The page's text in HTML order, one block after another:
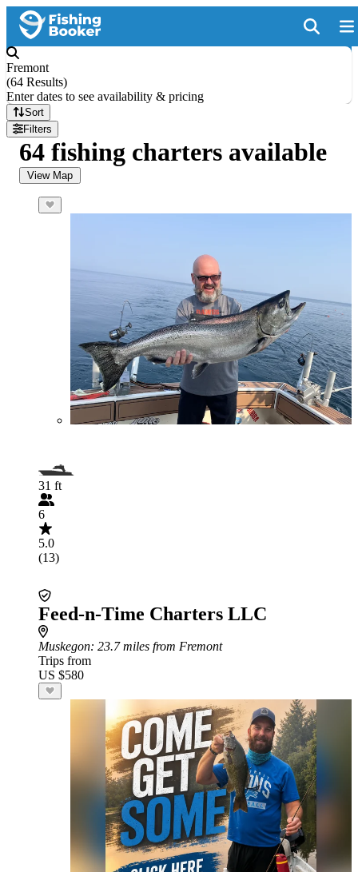
Fremont
(64 Results)
Enter dates to see availability & pricing
Sort
Filters
64 fishing charters available
View Map
31 ft
6
5.0
(13)
Feed-n-Time Charters LLC
Muskegon: 23.7 miles from Fremont
Trips from
US $580